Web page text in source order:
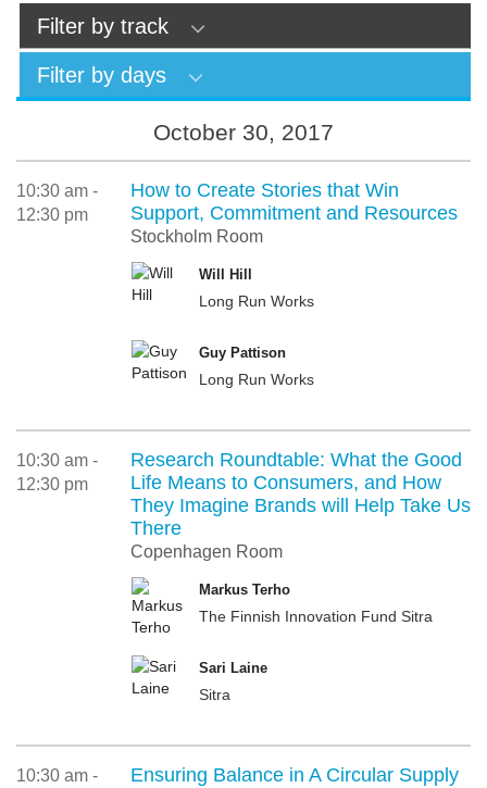
Filter by track
Filter by days
October 30, 2017
10:30 am -
12:30 pm
How to Create Stories that Win
Support, Commitment and Resources
Stockholm Room
Will Hill
Long Run Works
Guy Pattison
Long Run Works
10:30 am -
12:30 pm
Research Roundtable: What the Good
Life Means to Consumers, and How
They Imagine Brands will Help Take Us
There
Copenhagen Room
Markus Terho
The Finnish Innovation Fund Sitra
Sari Laine
Sitra
10:30 am -
Ensuring Balance in A Circular Supply